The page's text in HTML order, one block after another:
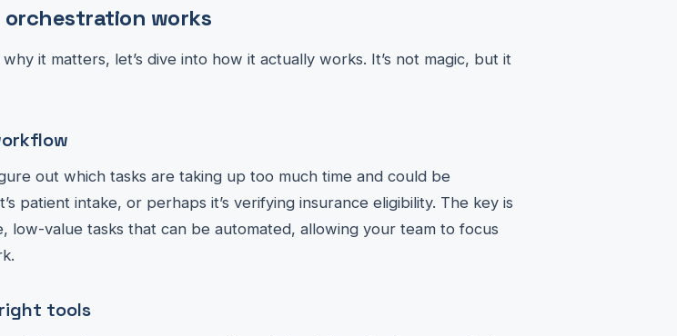
orchestration works
it matters, let’s dive into how it actually works. It’s not magic, but it
out which tasks are taking up too much time and could be
patient intake, or perhaps it’s verifying insurance eligibility. The key is
low-value tasks that can be automated, allowing your team to focus
tools